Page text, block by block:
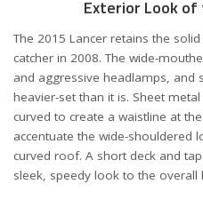
Exterior Look of
The 2015 Lancer retains the
catcher in 2008. The wide-
and aggressive headlamps,
heavier-set than it is. Sheet
curved to create a waistline at
accentuate the wide-shouldered
curved roof. A short deck and
sleek, speedy look to the overall